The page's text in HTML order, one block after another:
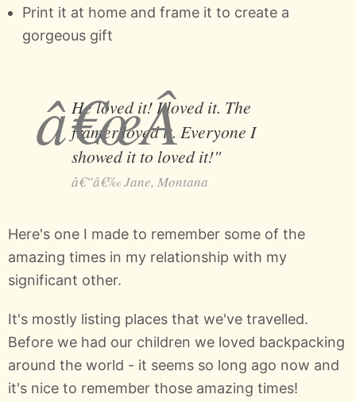
Print it at home and frame it to create a
gorgeous gift
He loved it! I loved it. The
framer loved it. Everyone I
showed it to loved it!"
Jane, Montana
Here's one I made to remember some of the
amazing times in my relationship with my
significant other.
It's mostly listing places that we've travelled.
Before we had our children we loved backpacking
around the world - it seems so long ago now and
it's nice to remember those amazing times!